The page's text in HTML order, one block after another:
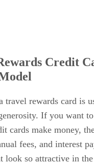
Credit
travel rewards card is
If you want
cards make money,
fees, and interest
look so attractive in